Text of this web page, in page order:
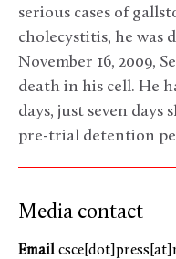
serious cases of
cholecystitis, he was
November 16, 2009,
death in his cell. He
days, just seven
pre-trial detention
Media contact
Email